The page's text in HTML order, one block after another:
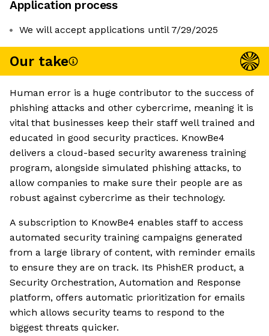
Application process
We will accept applications until 7/29/2025
Our take
Human error is a huge contributor to the success of
phishing attacks and other cybercrime, meaning it is
vital that businesses keep their staff well trained and
educated in good security practices. KnowBe4
delivers a cloud-based security awareness training
program, alongside simulated phishing attacks, to
allow companies to make sure their people are as
robust against cybercrime as their technology.
A subscription to KnowBe4 enables staff to access
automated security training campaigns generated
from a large library of content, with reminder emails
to ensure they are on track. Its PhishER product, a
Security Orchestration, Automation and Response
platform, offers automatic prioritization for emails
which allows security teams to respond to the
biggest threats quicker.